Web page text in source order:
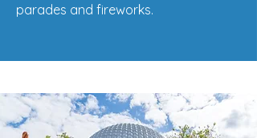
parades and fireworks.